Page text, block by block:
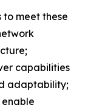
to meet these
capabilities
adaptability;